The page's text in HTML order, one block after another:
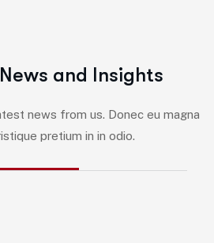
News and Insights
news from us. Donec eu magna
pretium in in odio.
That Promote